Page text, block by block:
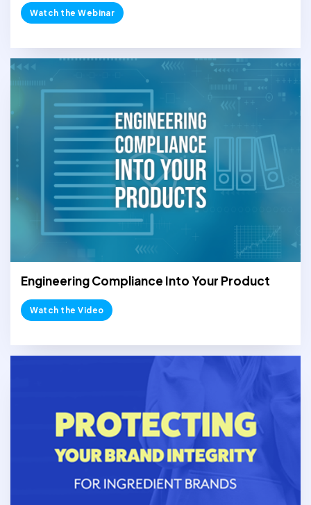
Watch the Webinar
Engineering Compliance Into Your Product
Watch the Video